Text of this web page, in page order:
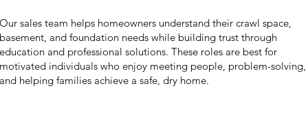
Our sales team helps homeowners understand their crawl space,
basement, and foundation needs while building trust through
education and professional solutions. These roles are best for
motivated individuals who enjoy meeting people, problem-solving,
and helping families achieve a safe, dry home.